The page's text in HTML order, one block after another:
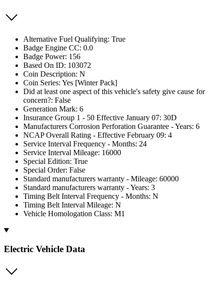
Alternative Fuel Qualifying: True
Badge Engine CC: 0.0
Badge Power: 156
Based On ID: 103072
Coin Description: N
Coin Series: Yes [Winter Pack]
Did at least one aspect of this vehicle's safety give cause for
concern?: False
Generation Mark: 6
Insurance Group 1 - 50 Effective January 07: 30D
Manufacturers Corrosion Perforation Guarantee - Years: 6
NCAP Overall Rating - Effective February 09: 4
Service Interval Frequency - Months: 24
Service Interval Mileage: 16000
Special Edition: True
Special Order: False
Standard manufacturers warranty - Mileage: 60000
Standard manufacturers warranty - Years: 3
Timing Belt Interval Frequency - Months: N
Timing Belt Interval Mileage: N
Vehicle Homologation Class: M1
Electric Vehicle Data